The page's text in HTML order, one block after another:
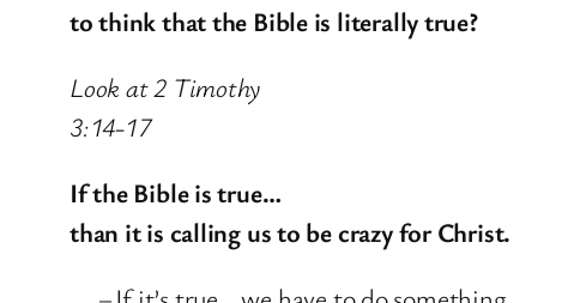
to think that the Bible is literally true?
Look at 2 Timothy
3:14-17
If the Bible is true…
than it is calling us to be crazy for Christ.